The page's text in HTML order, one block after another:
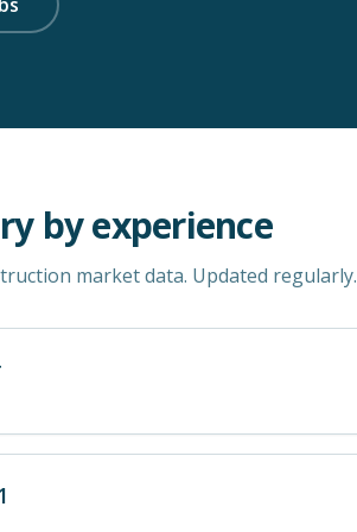
by experience
market data. Updated regularly.